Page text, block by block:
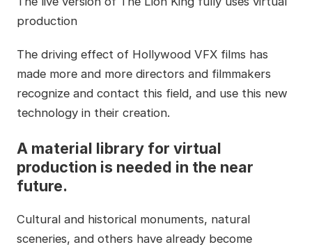
production
The driving effect of Hollywood VFX films has
made more and more directors and filmmakers
recognize and contact this field, and use this new
technology in their creation.
A material library for virtual
production is needed in the near
future.
Cultural and historical monuments, natural
sceneries, and others have already become